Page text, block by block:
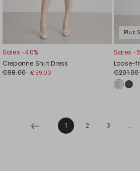
Sales -40%
Creponne Shirt Dress
€98.00 €59.00
Plus
Sales -
Loose-
€201.00
1 2 3 ...